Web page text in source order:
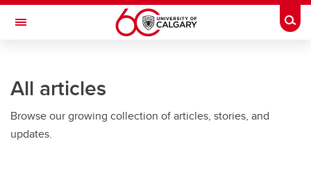
Skip to main content
Toggle Navigation
All articles
Browse our growing collection of articles, stories, and
updates.